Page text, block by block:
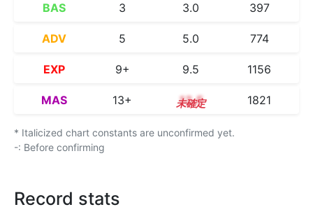
BAS 3 3.0 397
ADV 5 5.0 774
EXP 9+ 9.5 1156
MAS 13+ 13.5 1821
* Italicized chart constants are unconfirmed yet.
-: Before confirming
Record stats